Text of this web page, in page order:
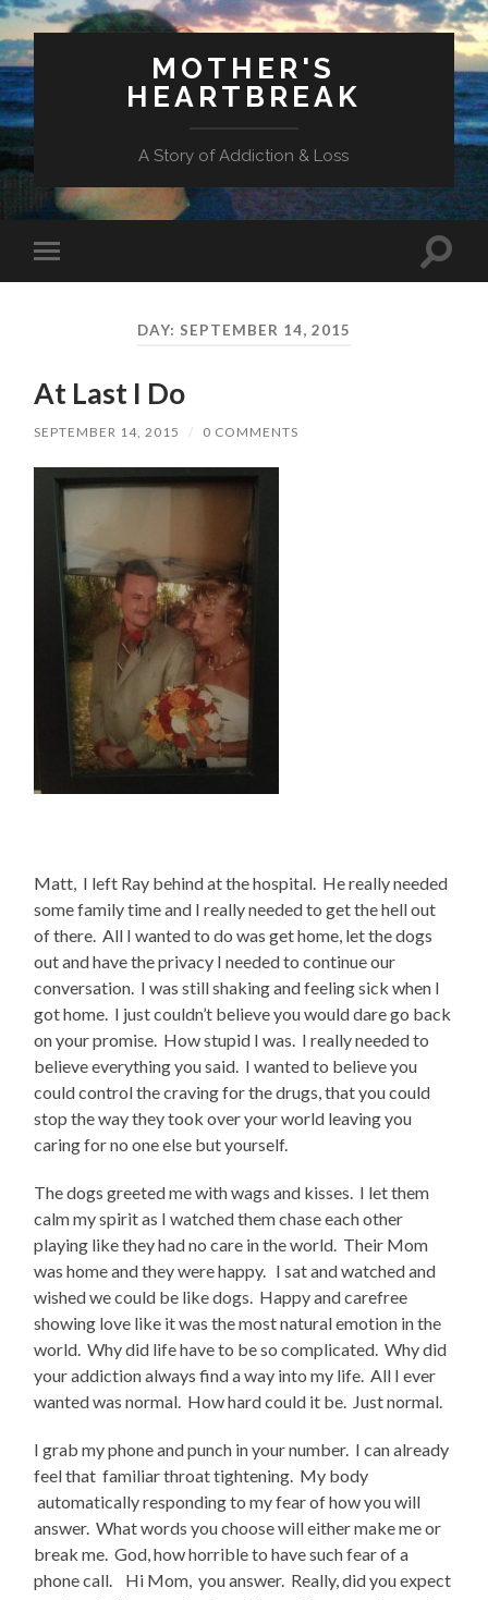
MOTHER'S
HEARTBREAK
A Story of Addiction & Loss
mobile
Toggle
DAY: SEPTEMBER 14, 2015
At Last I Do
SEPTEMBER 14, 2015 / 0 COMMENTS
Matt, I left Ray behind at the hospital. He really needed
some family time and I really needed to get the hell out
of there. All I wanted to do was get home, let the dogs
out and have the privacy I needed to continue our
conversation. I was still shaking and feeling sick when I
got home. I just couldn’t believe you would dare go back
on your promise. How stupid I was. I really needed to
believe everything you said. I wanted to believe you
could control the craving for the drugs, that you could
stop the way they took over your world leaving you
caring for no one else but yourself.
The dogs greeted me with wags and kisses. I let them
calm my spirit as I watched them chase each other
playing like they had no care in the world. Their Mom
was home and they were happy. I sat and watched and
wished we could be like dogs. Happy and carefree
showing love like it was the most natural emotion in the
world. Why did life have to be so complicated. Why did
your addiction always find a way into my life. All I ever
wanted was normal. How hard could it be. Just normal.
I grab my phone and punch in your number. I can already
feel that familiar throat tightening. My body
automatically responding to my fear of how you will
answer. What words you choose will either make me or
break me. God, how horrible to have such fear of a
phone call. Hi Mom, you answer. Really, did you expect